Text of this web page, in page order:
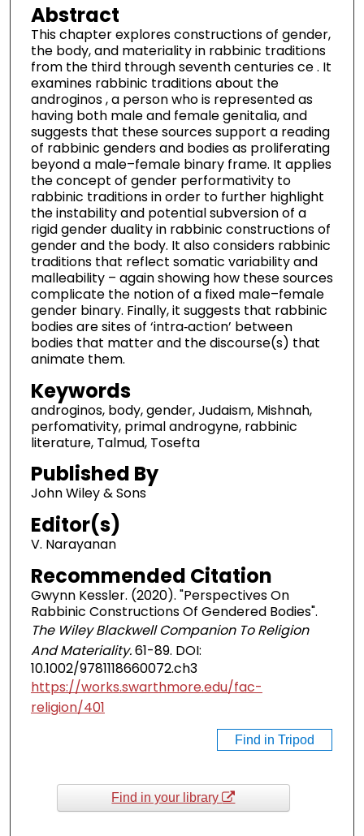
Abstract
This chapter explores constructions of gender,
the body, and materiality in rabbinic traditions
from the third through seventh centuries ce . It
examines rabbinic traditions about the
androginos , a person who is represented as
having both male and female genitalia, and
suggests that these sources support a reading
of rabbinic genders and bodies as proliferating
beyond a male–female binary frame. It applies
the concept of gender performativity to
rabbinic traditions in order to further highlight
the instability and potential subversion of a
rigid gender duality in rabbinic constructions of
gender and the body. It also considers rabbinic
traditions that reflect somatic variability and
malleability – again showing how these sources
complicate the notion of a fixed male–female
gender binary. Finally, it suggests that rabbinic
bodies are sites of ‘intra‐action’ between
bodies that matter and the discourse(s) that
animate them.
Keywords
androginos, body, gender, Judaism, Mishnah,
perfomativity, primal androgyne, rabbinic
literature, Talmud, Tosefta
Published By
John Wiley & Sons
Editor(s)
V. Narayanan
Recommended Citation
Gwynn Kessler. (2020). "Perspectives On
Rabbinic Constructions Of Gendered Bodies".
The Wiley Blackwell Companion To Religion
And Materiality.61-89. DOI:
10.1002/9781118660072.ch3
https://works.swarthmore.edu/fac-
religion/401
Find in Tripod
Find in your library